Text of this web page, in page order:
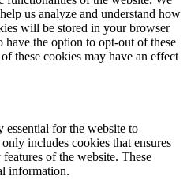
us analyze and understand how
will be stored in your browser
the option to opt-out of these
these cookies may have an effect
essential for the website to
includes cookies that ensures
of the website. These
information.